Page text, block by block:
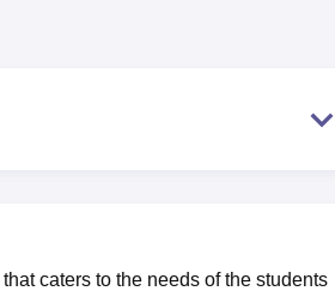
caters to the needs of the students